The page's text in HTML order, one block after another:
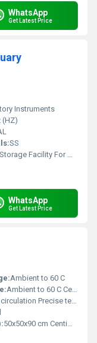
WhatsApp
Get Latest Price
Instruments
(HZ)
SS
Facility For Mortuary
WhatsApp
Get Latest Price
Ambient to 60 C
Ambient to 60 C Celsius (oC)
Precise temperature control
50x50x90 cm Centimeter (cm)